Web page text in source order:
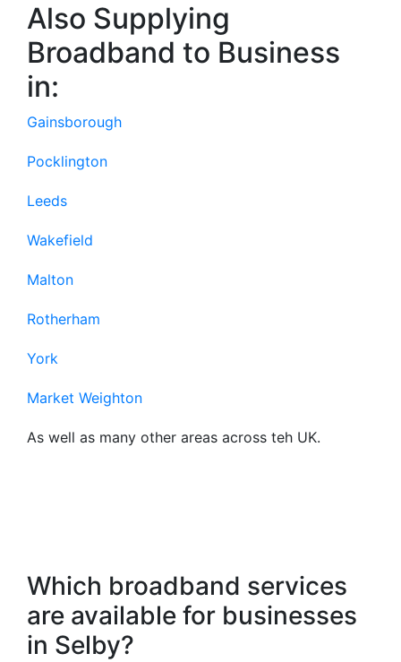
Also Supplying
Broadband to Business
in:
Gainsborough
Pocklington
Leeds
Wakefield
Malton
Rotherham
York
Market Weighton
As well as many other areas across teh UK.
Which broadband services
are available for businesses
in Selby?